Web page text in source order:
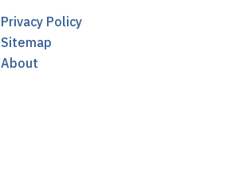
Privacy Policy
Sitemap
About